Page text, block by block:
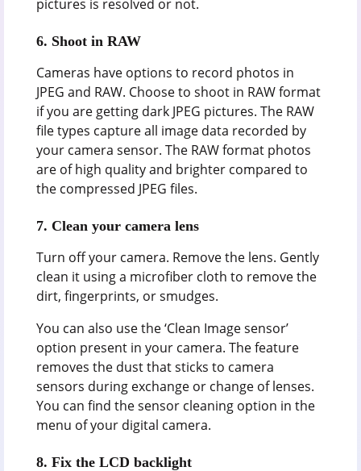
pictures is resolved or not.
6. Shoot in RAW
Cameras have options to record photos in
JPEG and RAW. Choose to shoot in RAW format
if you are getting dark JPEG pictures. The RAW
file types capture all image data recorded by
your camera sensor. The RAW format photos
are of high quality and brighter compared to
the compressed JPEG files.
7. Clean your camera lens
Turn off your camera. Remove the lens. Gently
clean it using a microfiber cloth to remove the
dirt, fingerprints, or smudges.
You can also use the ‘Clean Image sensor’
option present in your camera. The feature
removes the dust that sticks to camera
sensors during exchange or change of lenses.
You can find the sensor cleaning option in the
menu of your digital camera.
8. Fix the LCD backlight